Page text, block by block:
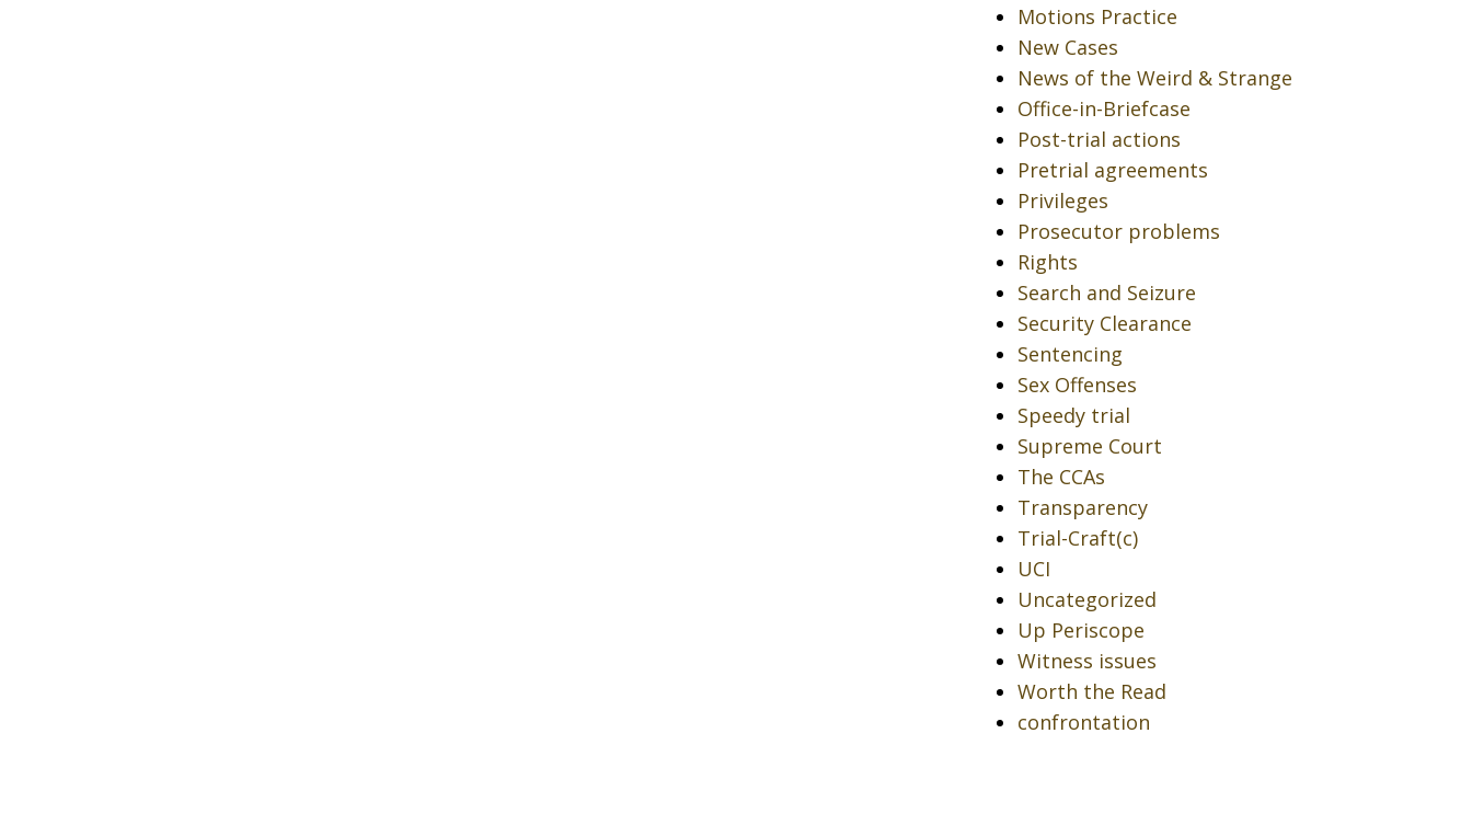
Motions Practice
New Cases
News of the Weird & Strange
Office-in-Briefcase
Post-trial actions
Pretrial agreements
Privileges
Prosecutor problems
Rights
Search and Seizure
Security Clearance
Sentencing
Sex Offenses
Speedy trial
Supreme Court
The CCAs
Transparency
Trial-Craft(c)
UCI
Uncategorized
Up Periscope
Witness issues
Worth the Read
confrontation